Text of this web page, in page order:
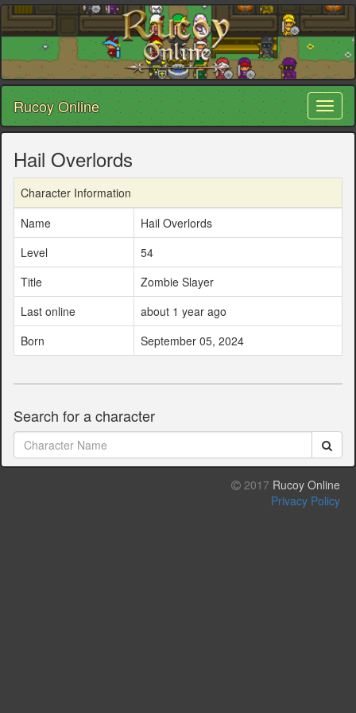
Rucoy Online
Hail Overlords
Character Information
Name
Hail Overlords
Level
54
Title
Zombie Slayer
Last online
about 1 year ago
Born
September 05, 2024
Search for a character
2017 Rucoy Online
Privacy Policy